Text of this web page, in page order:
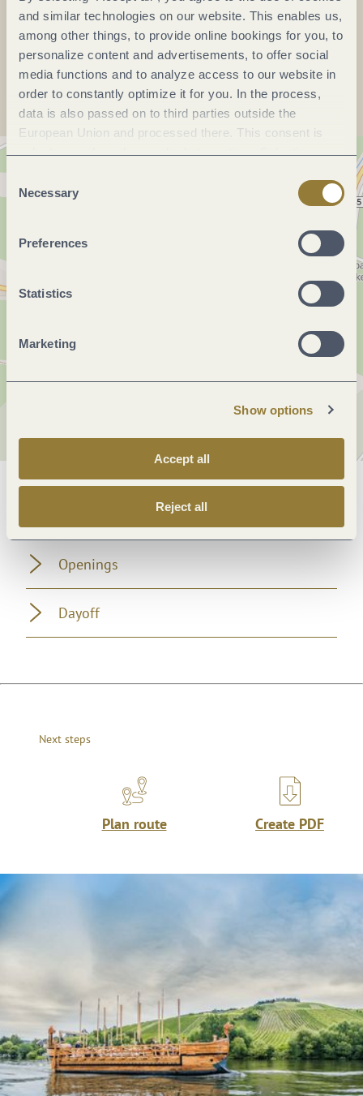
and similar technologies on our website. This enables us,
among other things, to provide online bookings for you, to
personalize content and advertisements, to offer social
media functions and to analyze access to our website in
order to constantly optimize it for you. In the process,
data is also passed on to third parties outside the
European Union and processed there. This consent is
voluntary and can be revoked at any time. Selecting
Consent
Selection
Necessary
Preferences
Statistics
Marketing
Show options
Accept all
Reject all
Plan a trip
General information
Openings
Dayoff
Next steps
Plan route Create PDF